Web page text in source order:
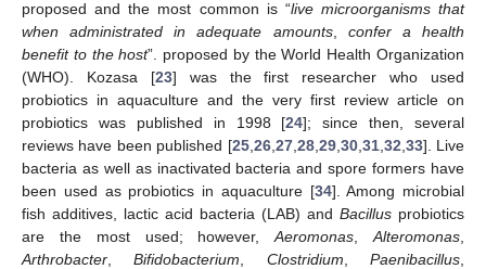
proposed and the most common is “live microorganisms that
when administrated in adequate amounts, confer a health
benefit to the host”. proposed by the World Health Organization
(WHO). Kozasa [23] was the first researcher who used
probiotics in aquaculture and the very first review article on
probiotics was published in 1998 [24]; since then, several
reviews have been published [25, 26, 27, 28, 29, 30, 31, 32 33]. Live
bacteria as well as inactivated bacteria and spore formers have
been used as probiotics in aquaculture [34]. Among microbial
fish additives, lactic acid bacteria (LAB) and Bacillus probiotics
are the most used; however,Aeromonas ,Alteromonas
Arthrobacter ,Bifidobacterium Clostridium ,Paenibacillus